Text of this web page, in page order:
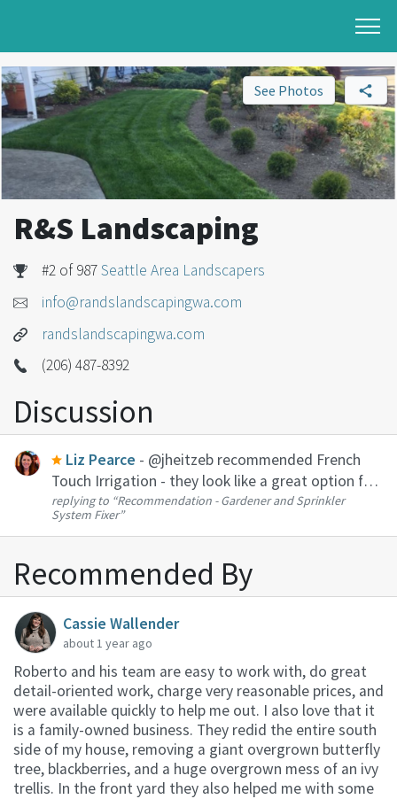
See Photos
R&S Landscaping
#2 of 987Seattle Area Landscapers
info@randslandscapingwa.com
randslandscapingwa.com
(206) 487-8392
Discussion
Liz Pearce - @jheitzeb recommended French
Touch Irrigation - they look like a great option for
the sprinkler repair. I am a big fan of Roberto (R&S
Landscaping) -- he does my regular yard
replying to “Recommendation - Gardener and Sprinkler
System Fixer”
Recommended By
Cassie Wallender
about 1 year ago
Roberto and his team are easy to work with, do great
detail-oriented work, charge very reasonable prices, and
were available quickly to help me out. I also love that it
is a family-owned business. They redid the entire south
side of my house, removing a giant overgrown butterfly
tree, blackberries, and a huge overgrown mess of an ivy
trellis. In the front yard they also helped me with some